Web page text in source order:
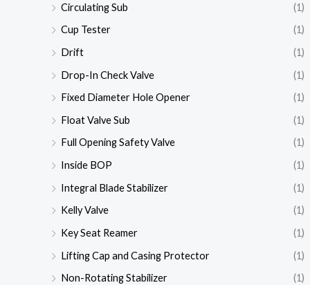
Circulating Sub
(1)
Cup Tester
(1)
Drift
(1)
Drop-In Check Valve
(1)
Fixed Diameter Hole Opener
(1)
Float Valve Sub
(1)
Full Opening Safety Valve
(1)
Inside BOP
(1)
Integral Blade Stabilizer
(1)
Kelly Valve
(1)
Key Seat Reamer
(1)
Lifting Cap and Casing Protector
(1)
Non-Rotating Stabilizer
(1)